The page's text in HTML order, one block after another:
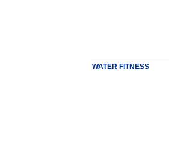
WATER FITNESS